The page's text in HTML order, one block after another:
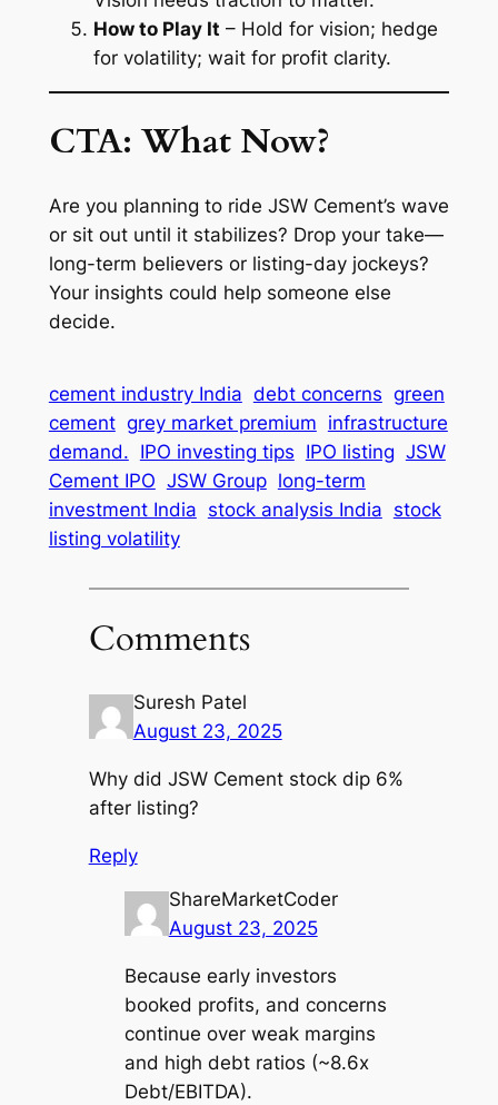
How to Play It – Hold for vision; hedge
for volatility; wait for profit clarity.
CTA: What Now?
Are you planning to ride JSW Cement’s wave
or sit out until it stabilizes? Drop your take—
long-term believers or listing-day jockeys?
Your insights could help someone else
decide.
cement industry India debt concerns green
cement grey market premium infrastructure
demand. IPO investing tips IPO listing JSW
Cement IPO JSW Group long-term
investment India stock analysis India stock
listing volatility
Comments
Suresh Patel
August 23, 2025
Why did JSW Cement stock dip 6%
after listing?
Reply
ShareMarketCoder
August 23, 2025
Because early investors
booked profits, and concerns
continue over weak margins
and high debt ratios (~8.6x
Debt/EBITDA).